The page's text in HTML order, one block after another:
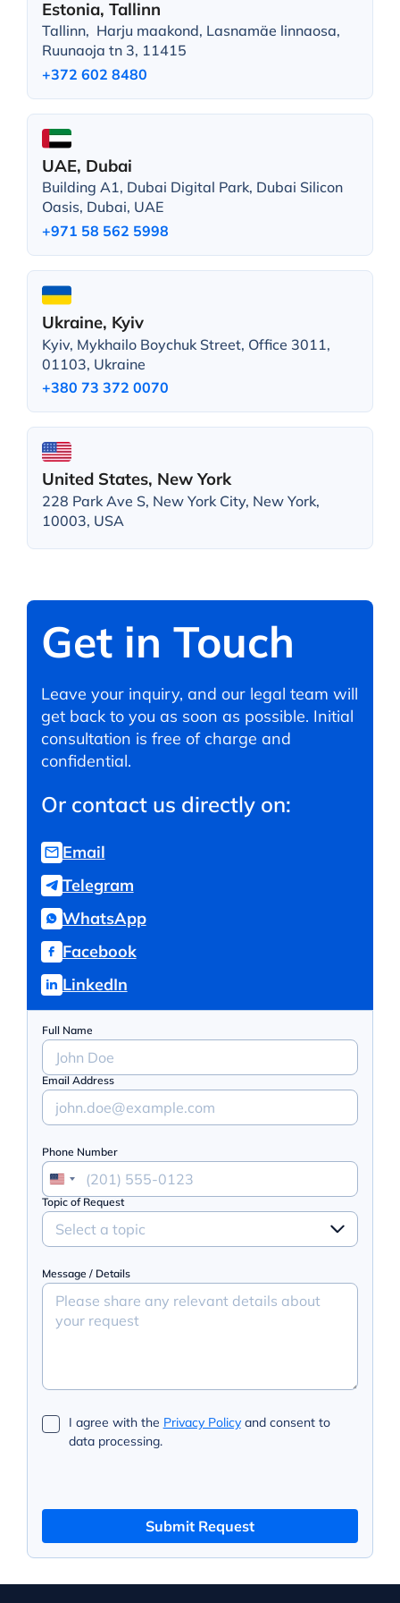
Estonia, Tallinn
Tallinn, Harju maakond, Lasnamäe linnaosa,
Ruunaoja tn 3, 11415
+372 602 8480
UAE, Dubai
Building A1, Dubai Digital Park, Dubai Silicon
Oasis, Dubai, UAE
+971 58 562 5998
Ukraine, Kyiv
Kyiv, Mykhailo Boychuk Street, Office 3011,
01103, Ukraine
+380 73 372 0070
United States, New York
228 Park Ave S, New York City, New York,
10003, USA
Get in Touch
Leave your inquiry, and our legal team will
get back to you as soon as possible. Initial
consultation is free of charge and
confidential.
Or contact us directly on:
Email
Telegram
WhatsApp
Facebook
LinkedIn
Full Name
Email Address
Phone Number
Topic of Request
Select a topic
Message / Details
I agree with the Privacy Policyand consent to
data processing.
Submit Request